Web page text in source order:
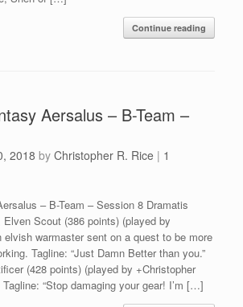
Continue reading
Aersalus – B-Team –
2018 by Christopher R. Rice | 1
– B-Team – Session 8 Dramatis
Scout (386 points) (played by
elvish warmaster sent on a quest to be more
Tagline: “Just Damn Better than you.”
(428 points) (played by +Christopher
“Stop damaging your gear! I’m […]